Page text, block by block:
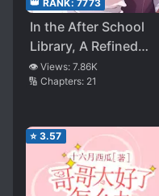
👑 RANK: 7773
In the After School
Library, A Refined
Lady’s Romantic
Comedy Can’t Be
👁️ Views: 7.86K
🔢 Chapters: 21
⭐ 3.57